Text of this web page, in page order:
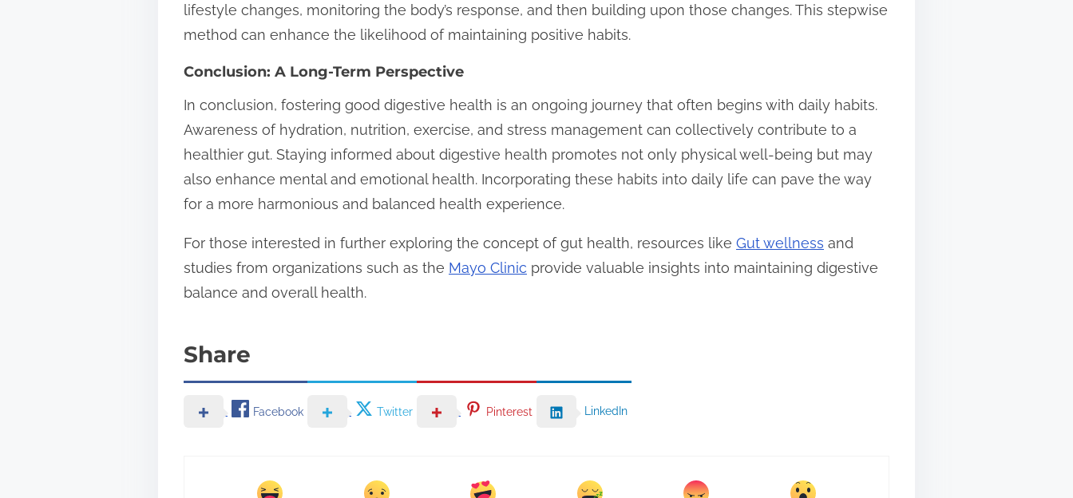
lifestyle changes, monitoring the body’s response, and then building upon those changes. This stepwise
method can enhance the likelihood of maintaining positive habits.
Conclusion: A Long-Term Perspective
In conclusion, fostering good digestive health is an ongoing journey that often begins with daily habits.
Awareness of hydration, nutrition, exercise, and stress management can collectively contribute to a
healthier gut. Staying informed about digestive health promotes not only physical well-being but may
also enhance mental and emotional health. Incorporating these habits into daily life can pave the way
for a more harmonious and balanced health experience.
For those interested in further exploring the concept of gut health, resources like Gut wellness and
studies from organizations such as the Mayo Clinic provide valuable insights into maintaining digestive
balance and overall health.
Share
Facebook Twitter Pinterest LinkedIn